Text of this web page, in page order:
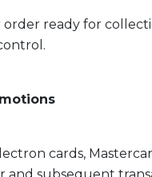
ready for
cards,